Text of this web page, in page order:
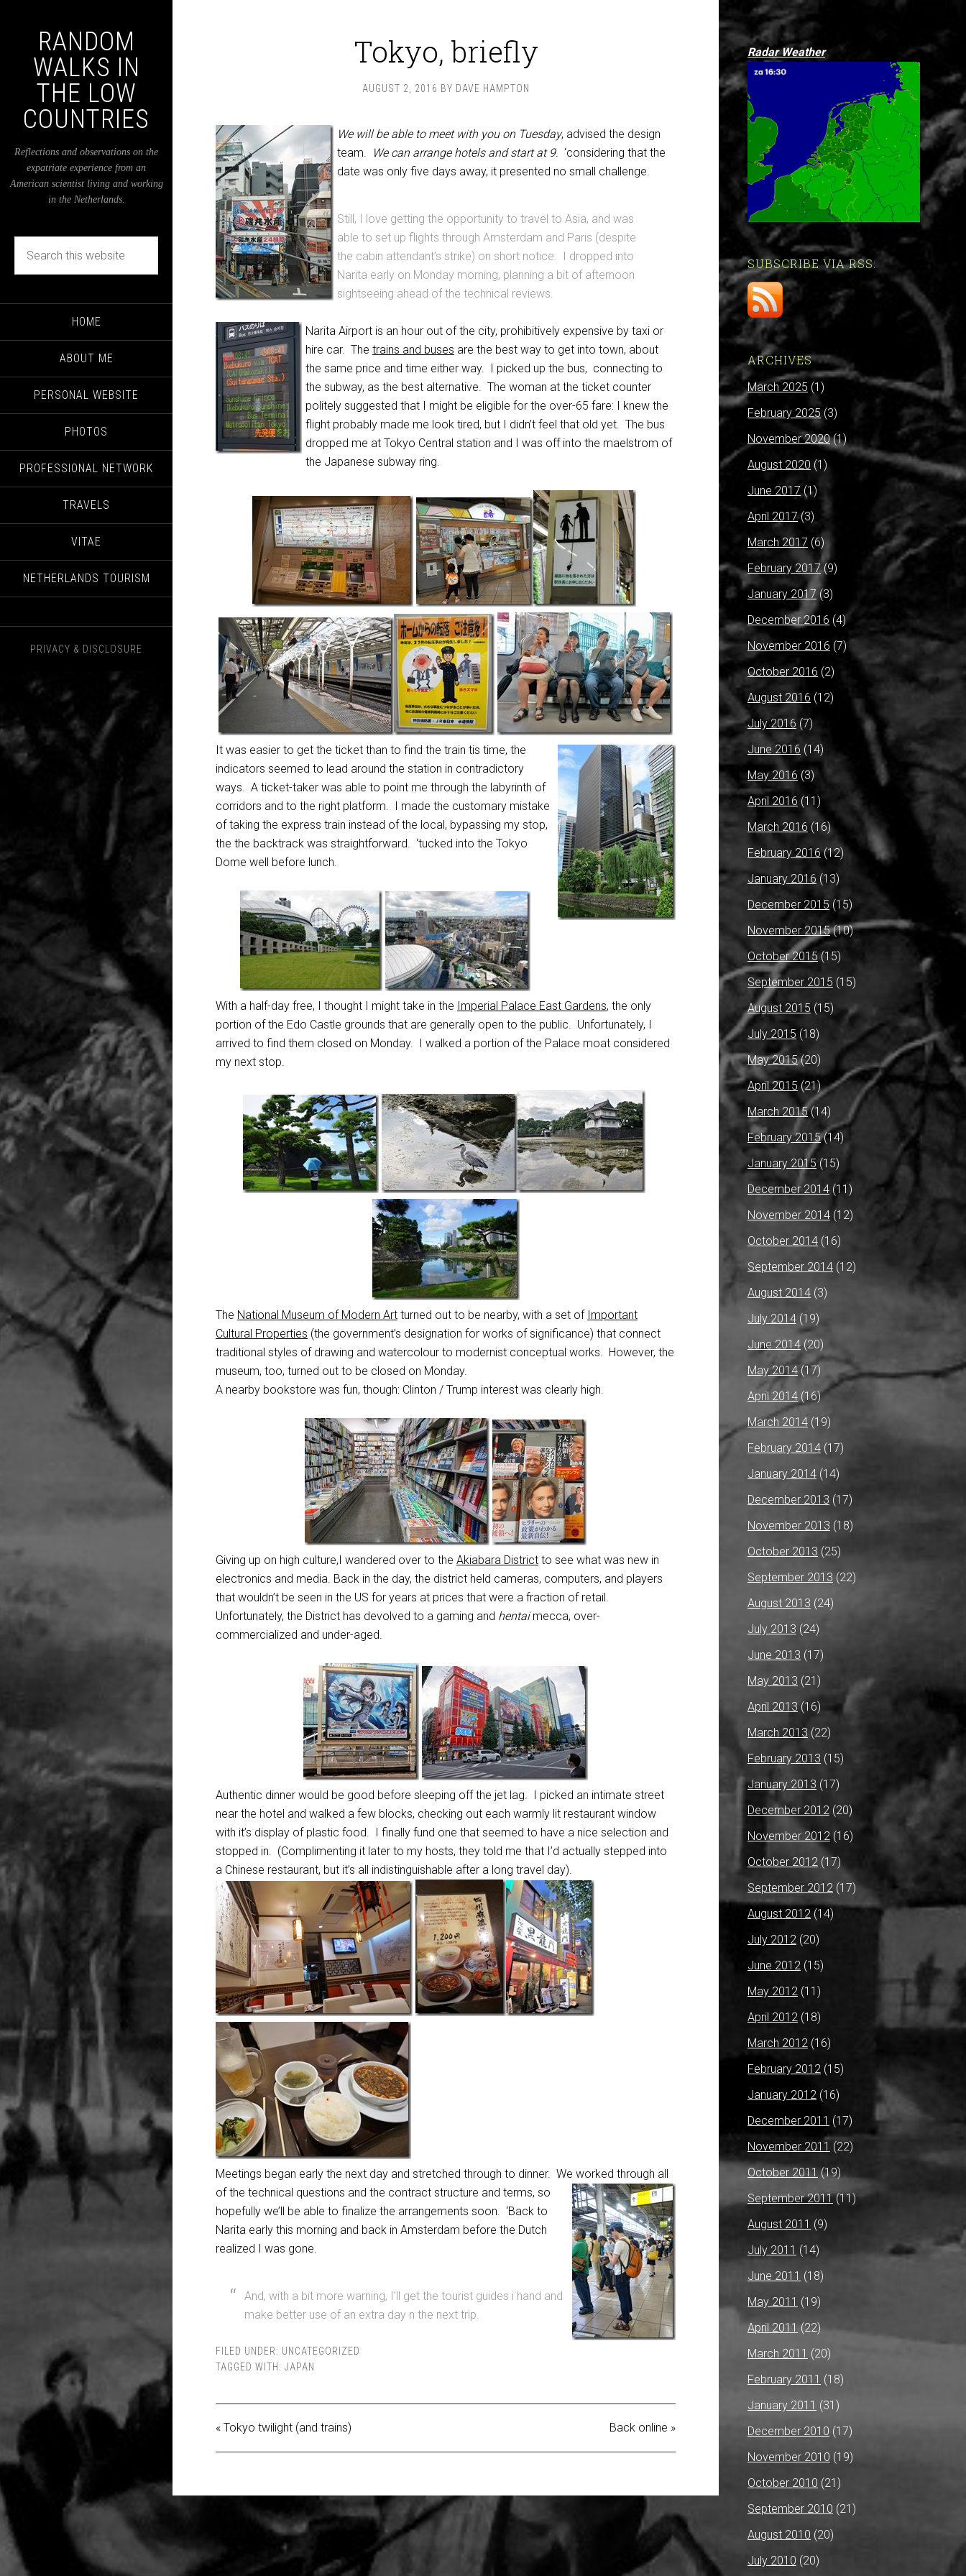
RANDOM
WALKS IN
THE LOW
COUNTRIES
Reflections and observations on the
expatriate experience from an
American scientist living and working
in the Netherlands.
HOME
ABOUT ME
PERSONAL WEBSITE
PHOTOS
PROFESSIONAL NETWORK
TRAVELS
VITAE
NETHERLANDS TOURISM
PRIVACY & DISCLOSURE
Tokyo, briefly
AUGUST 2, 2016 BY DAVE HAMPTON
We will be able to meet with you on Tuesday, advised the design
team. We can arrange hotels and start at 9. ‘considering that the
date was only five days away, it presented no small challenge.
Still, I love getting the opportunity to travel to Asia, and was
able to set up flights through Amsterdam and Paris (despite
the cabin attendant’s strike) on short notice. I dropped into
Narita early on Monday morning, planning a bit of afternoon
sightseeing ahead of the technical reviews.
Narita Airport is an hour out of the city, prohibitively expensive by taxi or
hire car. The trains and buses are the best way to get into town, about
the same price and time either way. I picked up the bus, connecting to
the subway, as the best alternative. The woman at the ticket counter
politely suggested that I might be eligible for the over-65 fare: I knew the
flight probably made me look tired, but I didn’t feel that old yet. The bus
dropped me at Tokyo Central station and I was off into the maelstrom of
the Japanese subway ring.
It was easier to get the ticket than to find the train tis time, the
indicators seemed to lead around the station in contradictory
ways. A ticket-taker was able to point me through the labyrinth of
corridors and to the right platform. I made the customary mistake
of taking the express train instead of the local, bypassing my stop,
the the backtrack was straightforward. ‘tucked into the Tokyo
Dome well before lunch.
With a half-day free, I thought I might take in the Imperial Palace East Gardens, the only
portion of the Edo Castle grounds that are generally open to the public. Unfortunately, I
arrived to find them closed on Monday. I walked a portion of the Palace moat considered
my next stop.
The National Museum of Modern Art turned out to be nearby, with a set of Important
Cultural Properties (the government’s designation for works of significance) that connect
traditional styles of drawing and watercolour to modernist conceptual works. However, the
museum, too, turned out to be closed on Monday.
A nearby bookstore was fun, though: Clinton / Trump interest was clearly high.
Giving up on high culture,I wandered over to the Akiabara District to see what was new in
electronics and media. Back in the day, the district held cameras, computers, and players
that wouldn’t be seen in the US for years at prices that were a fraction of retail.
Unfortunately, the District has devolved to a gaming and hentai mecca, over-
commercialized and under-aged.
Authentic dinner would be good before sleeping off the jet lag. I picked an intimate street
near the hotel and walked a few blocks, checking out each warmly lit restaurant window
with it’s display of plastic food. I finally fund one that seemed to have a nice selection and
stopped in. (Complimenting it later to my hosts, they told me that I’d actually stepped into
a Chinese restaurant, but it’s all indistinguishable after a long travel day).
Meetings began early the next day and stretched through to dinner. We worked through all
of the technical questions and the contract structure and terms, so
hopefully we’ll be able to finalize the arrangements soon. ‘Back to
Narita early this morning and back in Amsterdam before the Dutch
realized I was gone.
And, with a bit more warning, I’ll get the tourist guides i hand and
make better use of an extra day n the next trip.
FILED UNDER: UNCATEGORIZED
TAGGED WITH: JAPAN
« Tokyo twilight (and trains) Back online »
Radar Weather
SUBSCRIBE VIA RSS:
ARCHIVES
March 2025 (1)
February 2025 (3)
November 2020(1)
August 2020 (1)
June 2017 (1)
April 2017(3)
March 2017 (6)
February 2017(9)
January 2017 (3)
December 2016 (4)
November 2016 (7)
October 2016 (2)
August 2016 (12)
July 2016 (7)
June 2016 (14)
May 2016 (3)
April 2016 (11)
March 2016 (16)
February 2016(12)
January 2016 (13)
December 2015 (15)
November 2015(10)
October 2015(15)
September 2015 (15)
August 2015 (15)
July 2015 (18)
May 2015(20)
April 2015 (21)
March 2015(14)
February 2015(14)
January 2015 (15)
December 2014 (11)
November 2014 (12)
October 2014 (16)
September 2014 (12)
August 2014 (3)
July 2014 (19)
June 2014 (20)
May 2014 (17)
April 2014 (16)
March 2014 (19)
February 2014 (17)
January 2014 (14)
December 2013 (17)
November 2013 (18)
October 2013 (25)
September 2013 (22)
August 2013 (24)
July 2013 (24)
June 2013 (17)
May 2013 (21)
April 2013 (16)
March 2013 (22)
February 2013 (15)
January 2013 (17)
December 2012 (20)
November 2012 (16)
October 2012 (17)
September 2012 (17)
August 2012 (14)
July 2012 (20)
June 2012 (15)
May 2012 (11)
April 2012 (18)
March 2012 (16)
February 2012 (15)
January 2012 (16)
December 2011 (17)
November 2011 (22)
October 2011(19)
September 2011(11)
August 2011 (9)
July 2011 (14)
June 2011 (18)
May 2011 (19)
April 2011 (22)
March 2011 (20)
February 2011 (18)
January 2011 (31)
December 2010 (17)
November 2010 (19)
October 2010 (21)
September 2010 (21)
August 2010 (20)
July 2010 (20)